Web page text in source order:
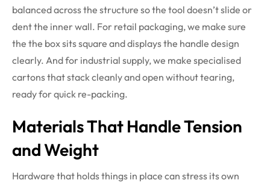
balanced across the structure so the tool doesn’t slide or
dent the inner wall. For retail packaging, we make sure
the the box sits square and displays the handle design
clearly. And for industrial supply, we make specialised
cartons that stack cleanly and open without tearing,
ready for quick re-packing.
Materials That Handle Tension
and Weight
Hardware that holds things in place can stress its own